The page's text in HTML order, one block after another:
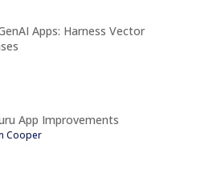
Apps: Harness Vector
App Improvements
Cooper